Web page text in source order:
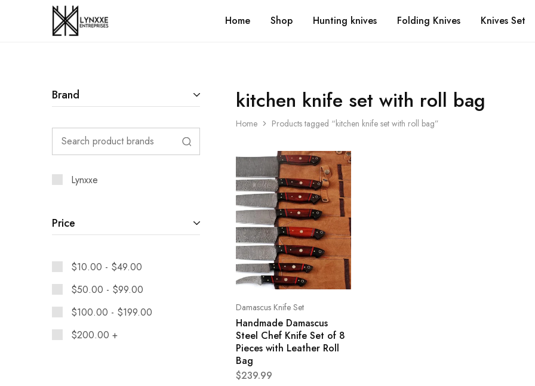
Premium
Quality
Home Shop Hunting knives Folding Knives Knives Set
kitchen knife set with roll bag
Home Products tagged “kitchen knife set with roll bag”
Damascus Knife Set
Handmade Damascus
Steel Chef Knife Set of 8
Pieces with Leather Roll
Bag
$239.99
Brand
Lynxxe
Price
$10.00 - $49.00
$50.00 - $99.00
$100.00 - $199.00
$200.00 +